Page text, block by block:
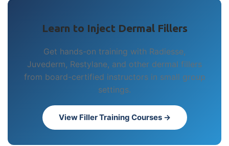
Learn to Inject Dermal Fillers
Get hands-on training with Radiesse,
Juvederm, Restylane, and other dermal fillers
from board-certified instructors in small group
settings.
View Filler Training Courses →